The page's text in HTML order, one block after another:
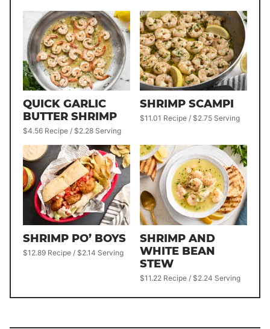
QUICK GARLIC
BUTTER SHRIMP
$4.56 Recipe / $2.28 Serving
SHRIMP SCAMPI
$11.01 Recipe / $2.75 Serving
SHRIMP PO’ BOYS
$12.89 Recipe / $2.14 Serving
SHRIMP AND
WHITE BEAN
STEW
$11.22 Recipe / $2.24 Serving